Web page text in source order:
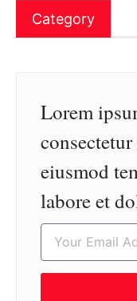
Category
Lorem
eiusmod
labore et